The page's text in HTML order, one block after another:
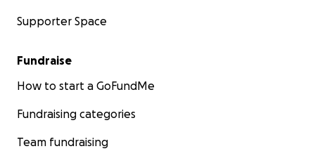
Supporter Space
Fundraise
How to start a GoFundMe
Fundraising categories
Team fundraising